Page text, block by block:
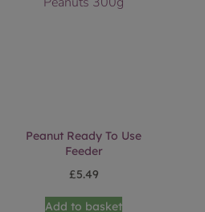
Peanut Ready To Use
Feeder
£5.49
Add to basket